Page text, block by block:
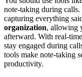
note-taking during calls.
capturing everything
organization, allowing
afterward. With real-
stay engaged during
tools make note-taking
productivity.